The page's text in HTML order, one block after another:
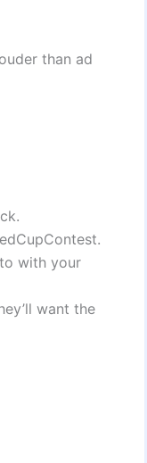
than ad
with your
want the